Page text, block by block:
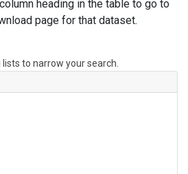
heading in the table to go to
page for that dataset.
to narrow your search.